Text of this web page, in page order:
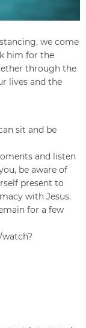
we come
him for the
through the
lives and the
sit and be
and listen
be aware of
present to
with Jesus.
for a few